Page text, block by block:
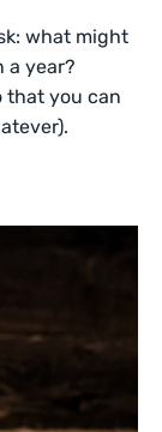
what might
a year?
that you can